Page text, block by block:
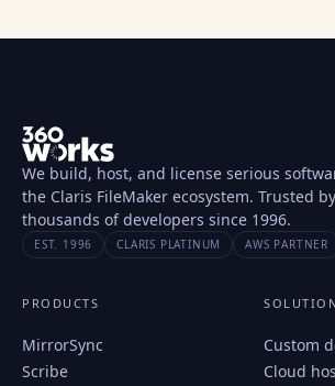
We build, host, and license serious
the Claris FileMaker ecosystem. Trusted by
thousands of developers since 1996.
EST. 1996 CLARIS PLATINUM AWS PARTNER
PRODUCTS
MirrorSync
Scribe
Custom
Cloud